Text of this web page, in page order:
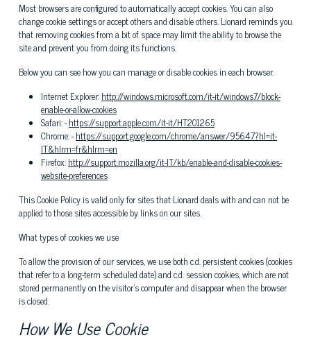
Most browsers are configured to automatically accept cookies. You can also
change cookie settings or accept others and disable others. Lionard reminds you
that removing cookies from a bit of space may limit the ability to browse the
site and prevent you from doing its functions.
Below you can see how you can manage or disable cookies in each browser.
Internet Explorer:http://windows.microsoft.com/it-it/windows7/block-
enable-or-allow-cookies
Safari: -https://support.apple.com/it-it/HT201265
Chrome: -https://support.google.com/chrome/answer/95647?hl=it-
IT&hlrm=fr&hlrm=en
Firefox:http://support.mozilla.org/it-IT/kb/enable-and-disable-cookies-
website-preferences
This Cookie Policy is valid only for sites that Lionard deals with and can not be
applied to those sites accessible by links on our sites.
What types of cookies we use
To allow the provision of our services, we use both c.d. persistent cookies (cookies
that refer to a long-term scheduled date) and c.d. session cookies, which are not
stored permanently on the visitor's computer and disappear when the browser
is closed.
How We Use Cookie